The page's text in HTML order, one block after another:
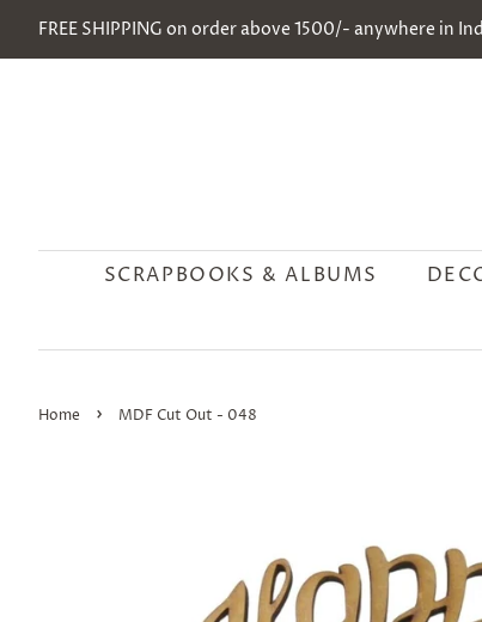
FREE SHIPPING on order above 1500/- anywhere in
SCRAPBOOKS & ALBUMS
Home › MDF Cut Out - 048